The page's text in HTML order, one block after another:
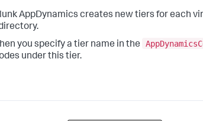
AppDynamics creates new tiers for each
you specify a tier name in the
under this tier.